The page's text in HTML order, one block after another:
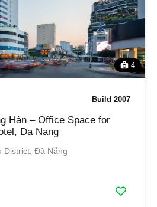
4
Build 2007
Hàn – Office Space for
Da Nang
District, Đà Nẵng